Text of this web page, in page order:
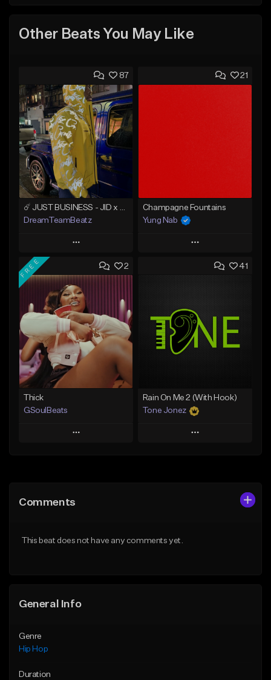
Other Beats You May Like
87
DreamTeamBeatz
Play
Add to Queue
Add To Playlist
Like Beat
From $29.95
Find similar
21
Champagne Fountains
Yung Nab
Play
Add to Queue
Like Beat
From $10.00
2
FREE
Thick
GSoulBeats
Play
Like Beat
41
Rain On Me 2 (With Hook)
Tone Jonez
Play
Comments
This beat does not have any comments yet.
General Info
Genre
Hip Hop
Duration